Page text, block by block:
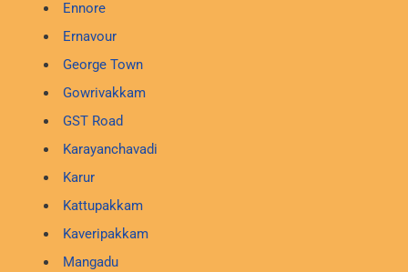
Ennore
Ernavour
George Town
Gowrivakkam
GST Road
Karayanchavadi
Karur
Kattupakkam
Kaveripakkam
Mangadu